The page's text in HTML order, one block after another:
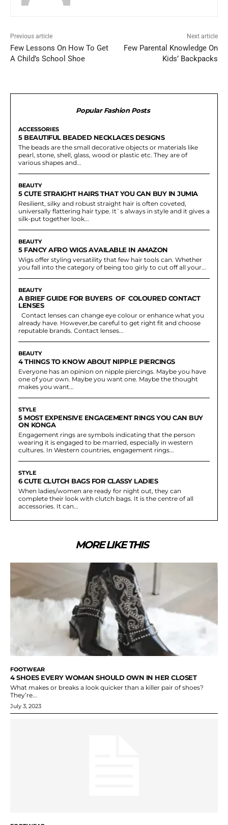
Previous article
Few Lessons On How To Get
A Child’s School Shoe
Next article
Few Parental Knowledge On
Kids’ Backpacks
Popular Fashion Posts
ACCESSORIES
5 BEAUTIFUL BEADED NECKLACES DESIGNS
The beads are the small decorative objects or materials like
pearl, stone, shell, glass, wood or plastic etc. They are of
various shapes and...
BEAUTY
5 CUTE STRAIGHT HAIRS THAT YOU CAN BUY IN JUMIA
Resilient, silky and robust straight hair is often coveted,
universally flattering hair type. It`s always in style and it gives a
silk-put together look...
BEAUTY
5 FANCY AFRO WIGS AVAILABLE IN AMAZON
Wigs offer styling versatility that few hair tools can. Whether
you fall into the category of being too girly to cut off all your...
BEAUTY
A BRIEF GUIDE FOR BUYERS OF COLOURED CONTACT
LENSES
already have. However,be careful to get right fit and choose
reputable brands. Contact lenses...
BEAUTY
4 THINGS TO KNOW ABOUT NIPPLE PIERCINGS
Everyone has an opinion on nipple piercings. Maybe you have
one of your own. Maybe you want one. Maybe the thought
makes you want...
STYLE
5 MOST EXPENSIVE ENGAGEMENT RINGS YOU CAN BUY
ON KONGA
Engagement rings are symbols indicating that the person
wearing it is engaged to be married, especially in western
cultures. In Western countries, engagement rings...
STYLE
6 CUTE CLUTCH BAGS FOR CLASSY LADIES
When ladies/women are ready for night out, they can
complete their look with clutch bags. It is the centre of all
accessories. It can...
MORE LIKE THIS
FOOTWEAR
4 SHOES EVERY WOMAN SHOULD OWN IN HER CLOSET
What makes or breaks a look quicker than a killer pair of shoes?
They’re...
July 3, 2023